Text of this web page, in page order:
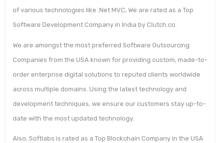
of various technologies like .Net MVC, We are rated as a Top
Software Development Company in India by Clutch.co.
We are amongst the most preferred Software Outsourcing
Companies from the USA known for providing custom, made-to-
order enterprise digital solutions to reputed clients worldwide
across multiple domains. Using the latest technology and
development techniques, we ensure our customers stay up-to-
date with the most updated technology.
Also, Softlabs is rated as a Top Blockchain Company in the USA